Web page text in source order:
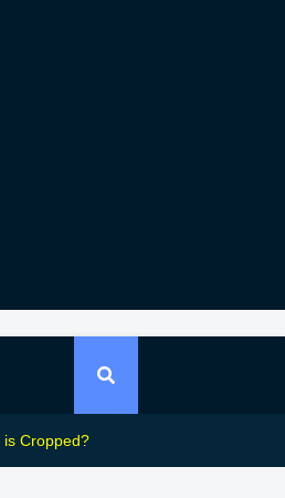
is Cropped?